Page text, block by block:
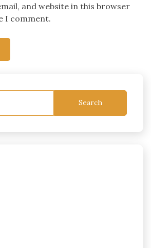
and website in this browser
I comment.
Search